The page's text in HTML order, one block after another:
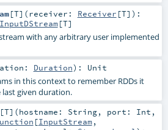
[T] (receiver: Receiver [T] ) :
[T]
with any arbitrary user implemented
Duration) : Unit
in this context to remember RDDs it
given duration.
T] (hostname: String, port: Int ,
[InputStream,